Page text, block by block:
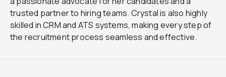
trusted partner to hiring teams. Crystal is also highly
skilled in CRM and ATS systems, making every step of
the recruitment process seamless and effective.